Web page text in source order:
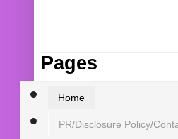
Pages
Home
PR/Disclosure Policy/